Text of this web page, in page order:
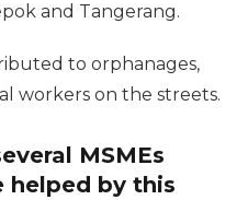
and Tangerang.
to orphanages,
workers on the streets.
MSMEs
helped by this